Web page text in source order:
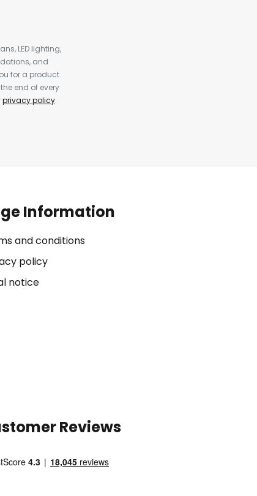
LED lighting,
and
for a product
end of every
privacy policy.
Information
and conditions
policy
notice
Reviews